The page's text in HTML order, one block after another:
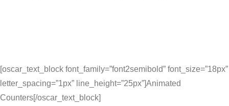
[oscar_text_block font_family=”font2semibold” font_size=”18px”
letter_spacing=”1px” line_height=”25px”]Animated
Counters[/oscar_text_block]